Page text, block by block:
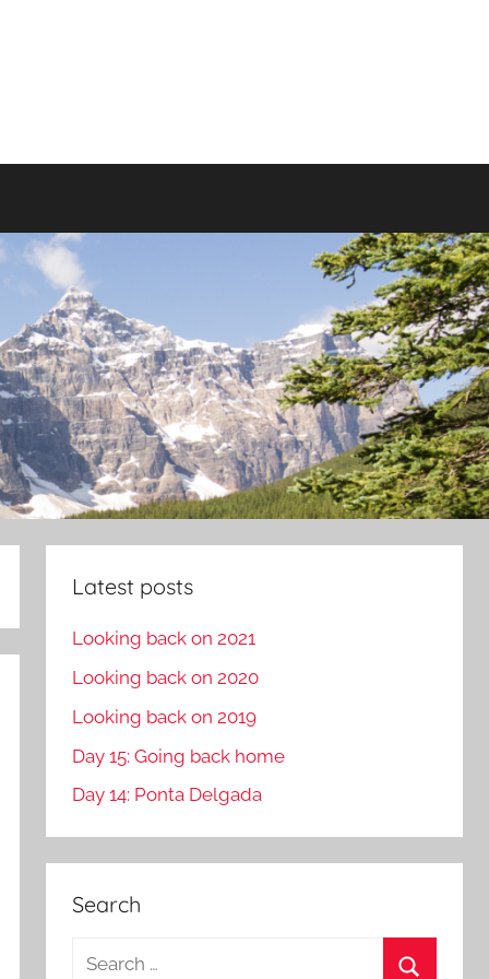
Latest posts
Looking back on 2021
Looking back on 2020
Looking back on 2019
Day 15: Going back home
Day 14: Ponta Delgada
Search